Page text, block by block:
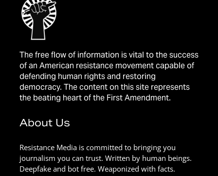
The free flow of information is vital to the success
of an American resistance movement capable of
defending human rights and restoring
democracy. The content on this site represents
the beating heart of the First Amendment.
About Us
Resistance Media is committed to bringing you
journalism you can trust. Written by human beings.
Deepfake and bot free. Weaponized with facts.